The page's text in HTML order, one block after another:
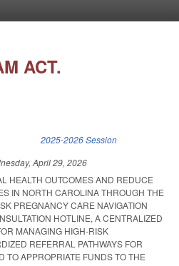
ACT.
2025-2026 Session
April 29, 2026
HEALTH OUTCOMES AND REDUCE
IN NORTH CAROLINA THROUGH THE
PREGNANCY CARE NAVIGATION
HOTLINE, A CENTRALIZED
MANAGING HIGH-RISK
REFERRAL PATHWAYS FOR
TO APPROPRIATE FUNDS TO THE